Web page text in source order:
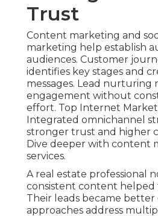
Trust
Content marketing and
marketing help establish
audiences. Customer
identifies key stages and
messages. Lead nurturing
engagement without
effort. Top Internet
Integrated omnichannel
stronger trust and higher
Dive deeper with content
services.
A real estate professional
consistent content helped
Their leads became better
approaches address